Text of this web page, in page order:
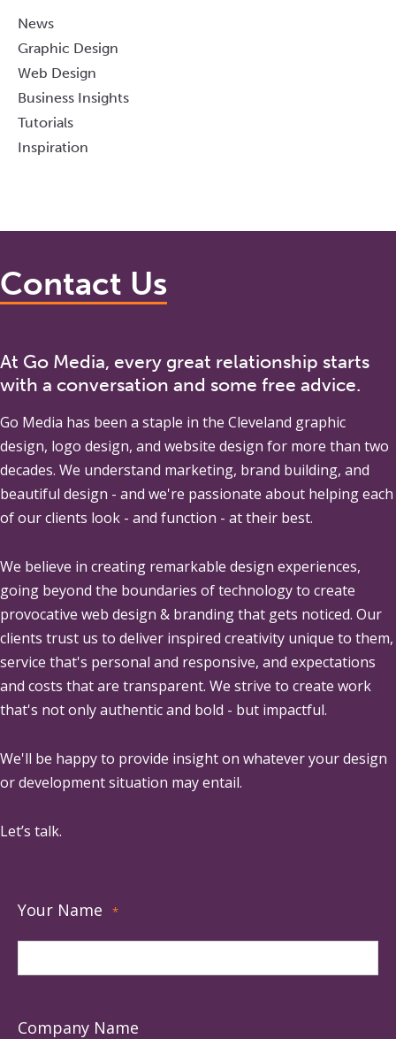
News
Graphic Design
Web Design
Business Insights
Tutorials
Inspiration
Contact Us
At Go Media, every great relationship starts
with a conversation and some free advice.
Go Media has been a staple in the Cleveland graphic
design, logo design, and website design for more than two
decades. We understand marketing, brand building, and
beautiful design - and we're passionate about helping each
of our clients look - and function - at their best.
We believe in creating remarkable design experiences,
going beyond the boundaries of technology to create
provocative web design & branding that gets noticed. Our
clients trust us to deliver inspired creativity unique to them,
service that's personal and responsive, and expectations
and costs that are transparent. We strive to create work
that's not only authentic and bold - but impactful.
We'll be happy to provide insight on whatever your design
or development situation may entail.
Let’s talk.
Your Name *
Company Name